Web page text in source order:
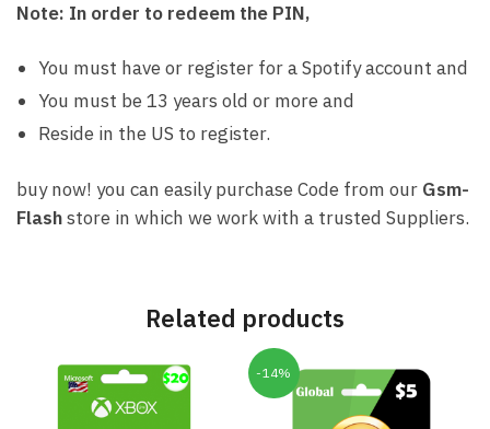
Note: In order to redeem the PIN,
You must have or register for a Spotify account and
You must be 13 years old or more and
Reside in the US to register.
buy now! you can easily purchase Code from our Gsm-
Flashstore in which we work with a trusted Suppliers.
Related products
-14%